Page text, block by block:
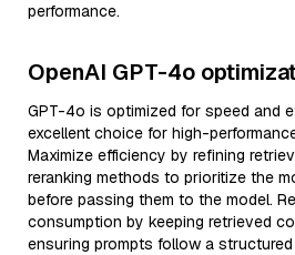
performance.
OpenAI GPT-4o
GPT-4o is optimized for speed and
excellent choice for high-
Maximize efficiency by refining
reranking methods to prioritize the
before passing them to the model.
consumption by keeping retrieved
ensuring prompts follow a